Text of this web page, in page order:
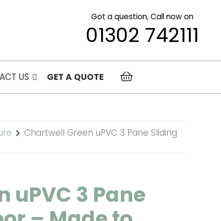
Got a question, Call now on
01302 742111
US GET A QUOTE
Chartwell Green uPVC 3 Pane Sliding
uPVC 3 Pane